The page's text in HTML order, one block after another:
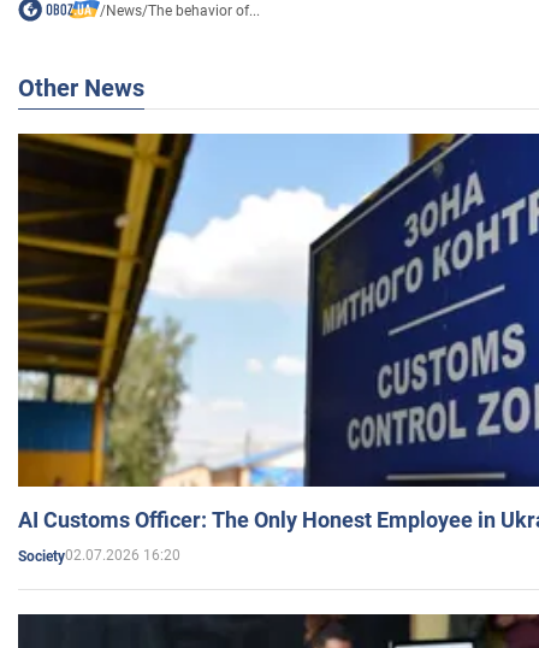
/News/The behavior of...
Other News
AI Customs Officer: The Only Honest Employee in
Society02.07.2026 16:20